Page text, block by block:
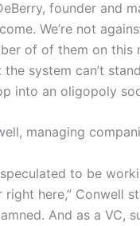
founder and
We’re not
of of them on this
the system can’t
into an oligopoly
managing
speculated to be
here,” Conwell
And as a VC,